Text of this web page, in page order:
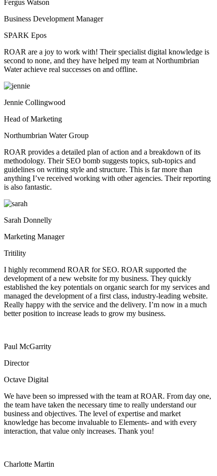
Fergus Watson
Business Development Manager
SPARK Epos
ROAR are a joy to work with! Their specialist digital knowledge is
second to none, and they have helped my team at Northumbrian
Water achieve real successes on and offline.
Jennie Collingwood
Head of Marketing
Northumbrian Water Group
ROAR provides a detailed plan of action and a breakdown of its
methodology. Their SEO bomb suggests topics, sub-topics and
guidelines on writing style and structure. This is far more than
anything I’ve received working with other agencies. Their reporting
is also fantastic.
Sarah Donnelly
Marketing Manager
Tritility
I highly recommend ROAR for SEO. ROAR supported the
development of a new website for my business. They quickly
established the key potentials on organic search for my services and
managed the development of a first class, industry-leading website.
Really happy with the service and the delivery. I’m now in a much
better position to increase leads to grow my business.
Paul McGarrity
Director
Octave Digital
We have been so impressed with the team at ROAR. From day one,
the team have taken the necessary time to really understand our
business and objectives. The level of expertise and market
knowledge has become invaluable to Elements- and with every
interaction, that value only increases. Thank you!
Charlotte Martin